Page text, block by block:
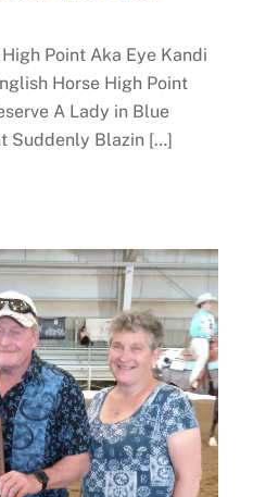
Point Aka Eye Kandi
Horse High Point
A Lady in Blue
Suddenly Blazin […]